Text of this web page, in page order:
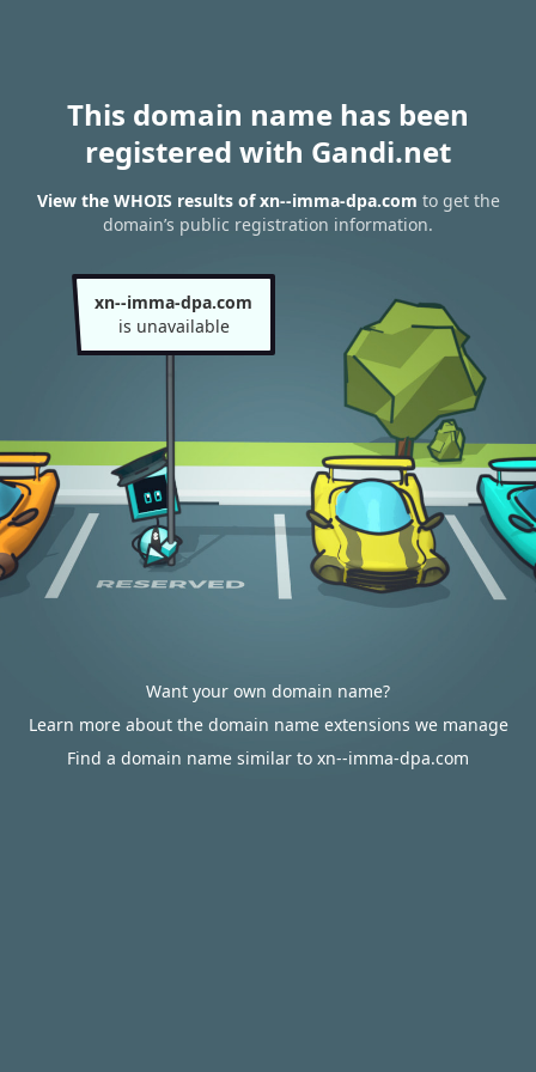
This domain name has been
registered with Gandi.net
View the WHOIS results of xn--imma-dpa.com to get the
domain’s public registration information.
xn--imma-dpa.com
is unavailable
Want your own domain name?
Learn more about the domain name extensions we manage
Find a domain name similar to xn--imma-dpa.com